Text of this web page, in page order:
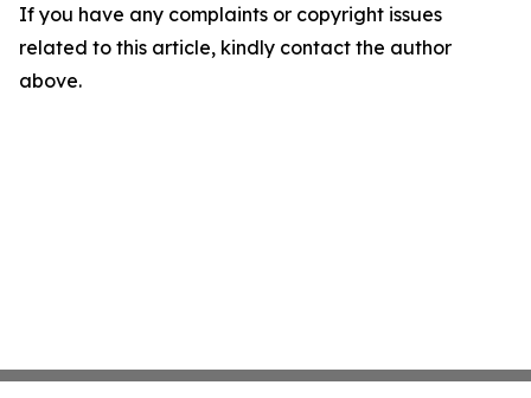
If you have any complaints or copyright issues
related to this article, kindly contact the author
above.